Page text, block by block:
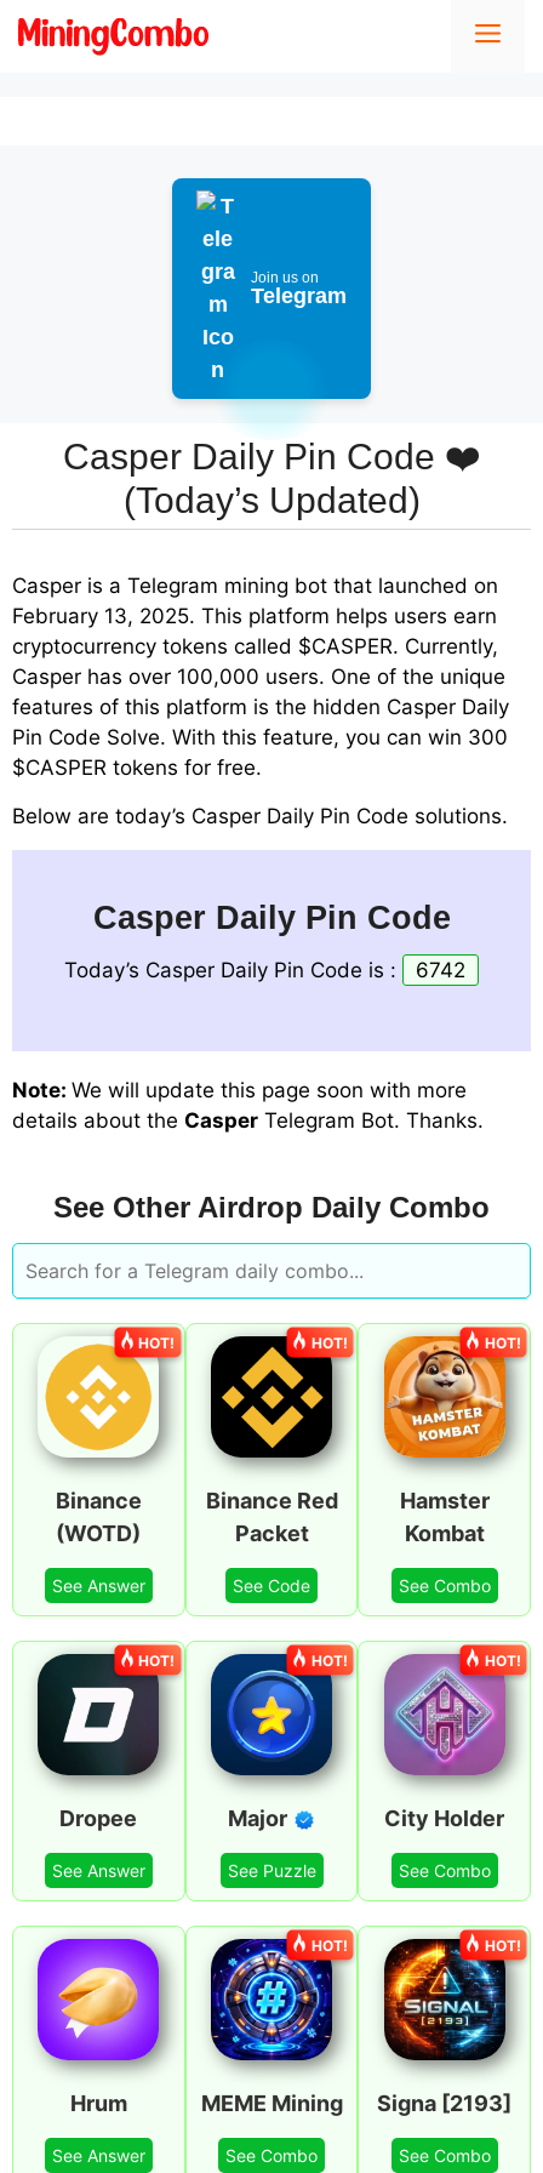
Skip
Join us on
Telegram
Casper Daily Pin Code ❤️
(Today’s Updated)
Casper is a Telegram mining bot that launched on
February 13, 2025. This platform helps users earn
cryptocurrency tokens called $CASPER. Currently,
Casper has over 100,000 users. One of the unique
features of this platform is the hidden Casper Daily
Pin Code Solve. With this feature, you can win 300
$CASPER tokens for free.
Below are today’s Casper Daily Pin Code solutions.
Casper Daily Pin Code
Today’s Casper Daily Pin Code is : 6742
Note: We will update this page soon with more
details about the Casper Telegram Bot. Thanks.
See Other Airdrop Daily Combo
Binance
(WOTD)
See Answer
HOT!
Binance Red
Packet
See Code
HOT!
Hamster
Kombat
See Combo
HOT!
Dropee
See Answer
HOT!
Major
See Puzzle
HOT!
City Holder
See Combo
HOT!
Hrum
See Answer
MEME Mining
See Combo
HOT!
Signa [2193]
See Combo
HOT!